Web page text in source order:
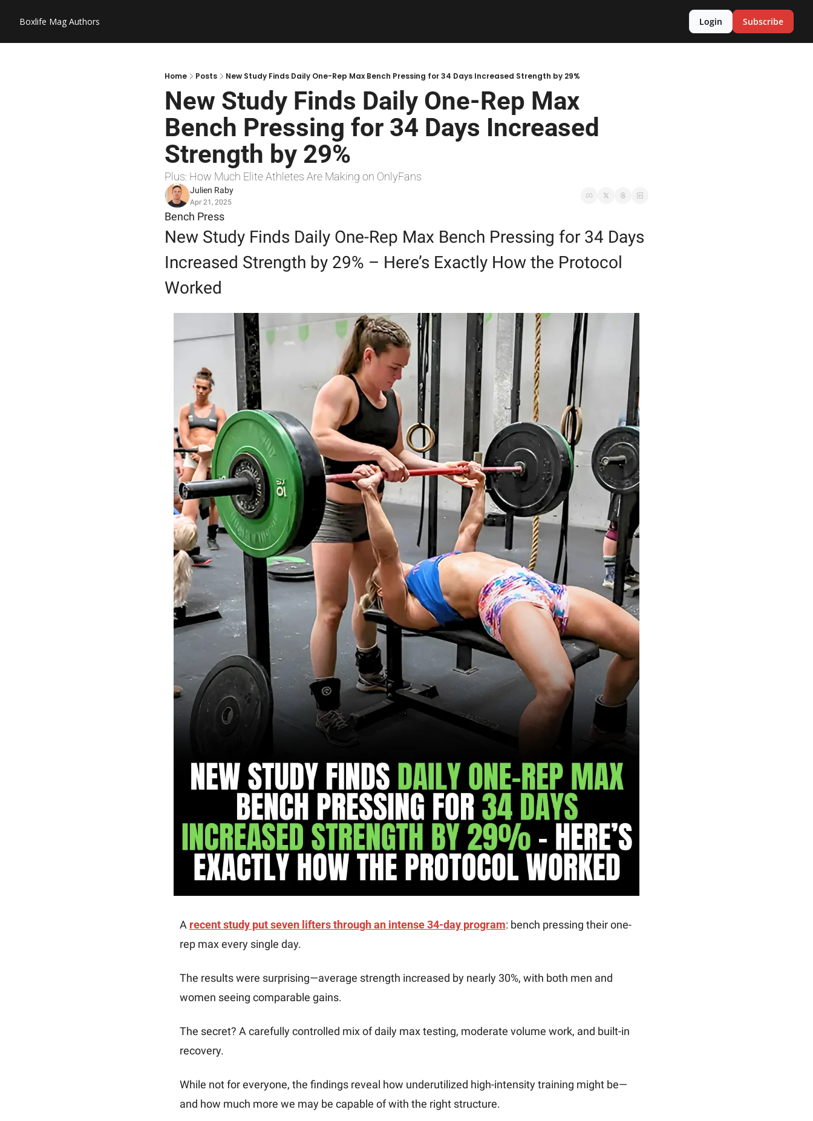
Boxlife Mag Authors Login Subscribe
Home Posts New Study Finds Daily One-Rep Max Bench Pressing for 34 Days Increased Strength by 29%
New Study Finds Daily One-Rep Max
Bench Pressing for 34 Days Increased
Strength by 29%
Plus: How Much Elite Athletes Are Making on OnlyFans
Julien Raby
Apr 21, 2025
Bench Press
New Study Finds Daily One-Rep Max Bench Pressing for 34 Days
Increased Strength by 29% – Here’s Exactly How the Protocol
Worked
A recent study put seven lifters through an intense 34-day program: bench pressing their one-
rep max every single day.
The results were surprising—average strength increased by nearly 30%, with both men and
women seeing comparable gains.
The secret? A carefully controlled mix of daily max testing, moderate volume work, and built-in
recovery.
While not for everyone, the findings reveal how underutilized high-intensity training might be—
and how much more we may be capable of with the right structure.